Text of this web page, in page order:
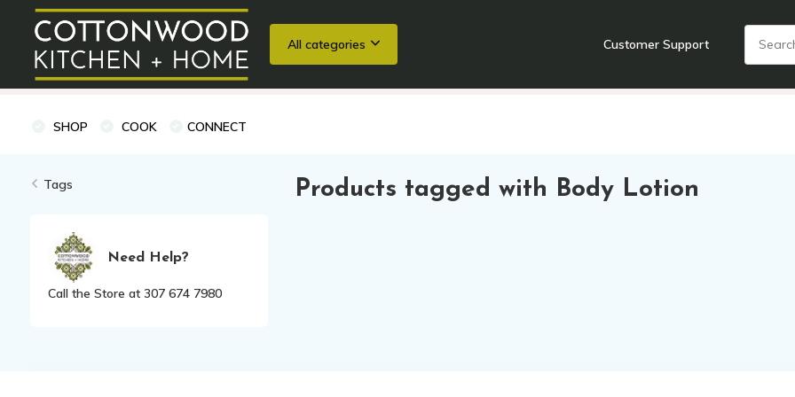
All categories Customer Support
Wedding Registries Baking Cooking Classes + Private Events
SHOP COOK CONNECT
Tags
Need Help?
Call the Store at 307 674 7980
Products tagged with Body Lotion